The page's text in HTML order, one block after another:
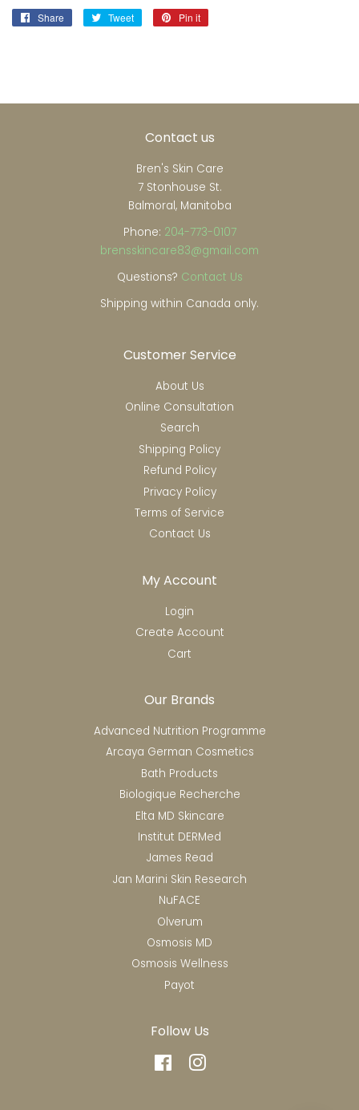
Share
Share
Tweet
Tweet
Pin it
Contact us
Bren's Skin Care
7 Stonhouse St.
Balmoral, Manitoba
Phone: 204-773-0107
brensskincare83@gmail.com
Questions? Contact Us
Shipping within Canada only.
Customer Service
About Us
Online Consultation
Search
Shipping Policy
Refund Policy
Privacy Policy
Terms of Service
Contact Us
My Account
Login
Create Account
Cart
Our Brands
Advanced Nutrition Programme
Arcaya German Cosmetics
Bath Products
Biologique Recherche
Elta MD Skincare
Institut DERMed
James Read
Jan Marini Skin Research
NuFACE
Olverum
Osmosis MD
Osmosis Wellness
Payot
Follow Us
FacebookInstagram